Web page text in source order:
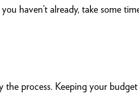
haven’t already, take some
process. Keeping your